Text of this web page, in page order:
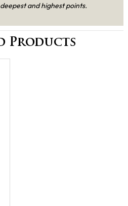
and highest points.
Products